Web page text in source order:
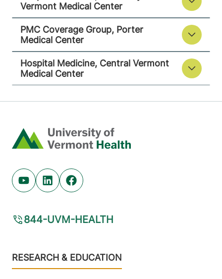
Vermont Medical Center
PMC Coverage Group, Porter
Medical Center
Hospital Medicine, Central Vermont
Medical Center
Home
Youtube (opens in new tab)
Linkedin (opens in new tab)
Facebook (opens in new tab)
844-UVM-HEALTH
Footer
RESEARCH & EDUCATION